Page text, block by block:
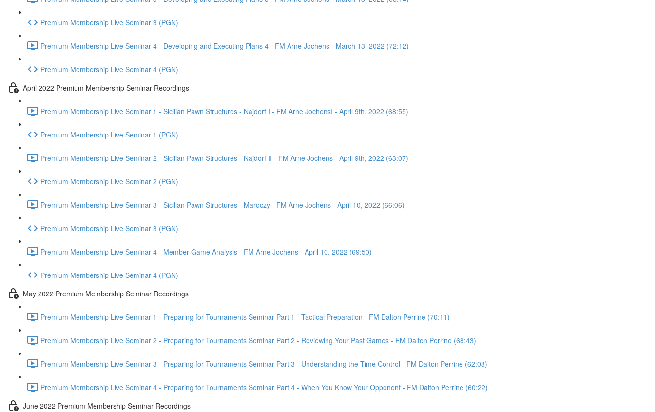
Premium Membership Live Seminar 3 (PGN)
Premium Membership Live Seminar 4 - Developing and Executing Plans 4 - FM Arne Jochens - March 13, 2022 (72:12)
Premium Membership Live Seminar 4 (PGN)
April 2022 Premium Membership Seminar Recordings
Premium Membership Live Seminar 1 - Sicilian Pawn Structures - Najdorf I - FM Arne JochensI - April 9th, 2022 (68:55)
Premium Membership Live Seminar 1 (PGN)
Premium Membership Live Seminar 2 - Sicilian Pawn Structures - Najdorf II - FM Arne Jochens - April 9th, 2022 (63:07)
Premium Membership Live Seminar 2 (PGN)
Premium Membership Live Seminar 3 - Sicilian Pawn Structures - Maroczy - FM Arne Jochens - April 10, 2022 (66:06)
Premium Membership Live Seminar 3 (PGN)
Premium Membership Live Seminar 4 - Member Game Analysis - FM Arne Jochens - April 10, 2022 (69:50)
Premium Membership Live Seminar 4 (PGN)
May 2022 Premium Membership Seminar Recordings
Premium Membership Live Seminar 1 - Preparing for Tournaments Seminar Part 1 - Tactical Preparation - FM Dalton Perrine (70:11)
Premium Membership Live Seminar 2 - Preparing for Tournaments Seminar Part 2 - Reviewing Your Past Games - FM Dalton Perrine (68:43)
Premium Membership Live Seminar 3 - Preparing for Tournaments Seminar Part 3 - Understanding the Time Control - FM Dalton Perrine (62:08)
Premium Membership Live Seminar 4 - Preparing for Tournaments Seminar Part 4 - When You Know Your Opponent - FM Dalton Perrine (60:22)
June 2022 Premium Membership Seminar Recordings